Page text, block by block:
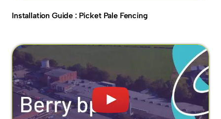
Installation Guide : Picket Pale Fencing